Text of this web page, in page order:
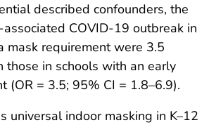
described confounders, the
COVID-19 outbreak in
mask requirement were 3.5
those in schools with an early
(OR = 3.5; 95% CI = 1.8–6.9).
universal indoor masking in K–12